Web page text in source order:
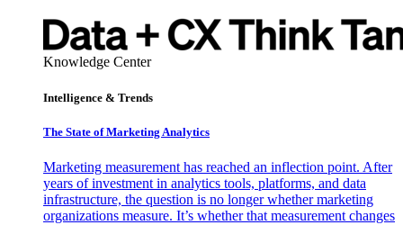
Knowledge Center
Intelligence & Trends
The State of Marketing Analytics
Marketing measurement has reached an inflection point. After
years of investment in analytics tools, platforms, and data
infrastructure, the question is no longer whether marketing
organizations measure. It’s whether that measurement changes